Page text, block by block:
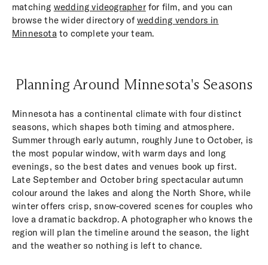
matching wedding videographerfor film, and you can
browse the wider directory of wedding vendors in
Minnesotato complete your team.
Planning Around Minnesota's Seasons
Minnesota has a continental climate with four distinct
seasons, which shapes both timing and atmosphere.
Summer through early autumn, roughly June to October, is
the most popular window, with warm days and long
evenings, so the best dates and venues book up first.
Late September and October bring spectacular autumn
colour around the lakes and along the North Shore, while
winter offers crisp, snow-covered scenes for couples who
love a dramatic backdrop. A photographer who knows the
region will plan the timeline around the season, the light
and the weather so nothing is left to chance.